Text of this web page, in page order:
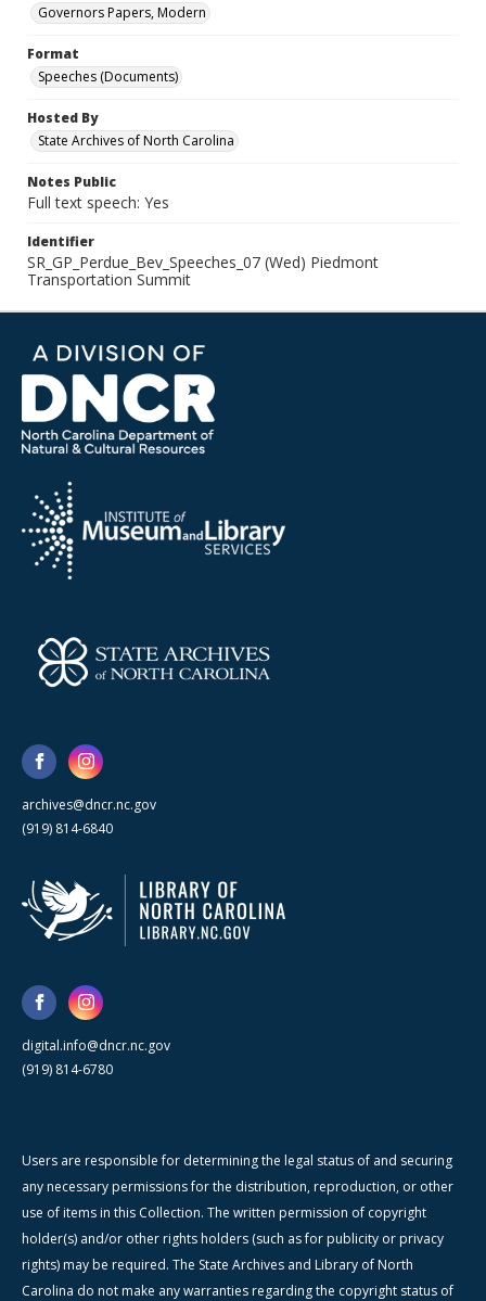
Governors Papers, Modern
Format
Speeches (Documents)
Hosted By
State Archives of North Carolina
Notes Public
Full text speech: Yes
Identifier
SR_GP_Perdue_Bev_Speeches_07 (Wed) Piedmont
Transportation Summit
archives@dncr.nc.gov
(919) 814-6840
digital.info@dncr.nc.gov
(919) 814-6780
Users are responsible for determining the legal status of and securing
any necessary permissions for the distribution, reproduction, or other
use of items in this Collection. The written permission of copyright
holder(s) and/or other rights holders (such as for publicity or privacy
rights) may be required. The State Archives and Library of North
Carolina do not make any warranties regarding the copyright status of